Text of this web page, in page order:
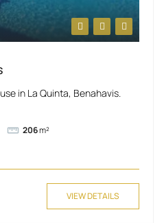
in La Quinta, Benahavis.
206m²
VIEW DETAILS